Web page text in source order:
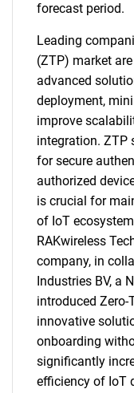
forecast period.
Leading
(ZTP) market
advanced
deployment,
improve
integration. ZTP
for secure
authorized
is crucial for
of IoT
RAKwireless
company, in
Industries BV, a
introduced
innovative
onboarding
significantly
efficiency of IoT